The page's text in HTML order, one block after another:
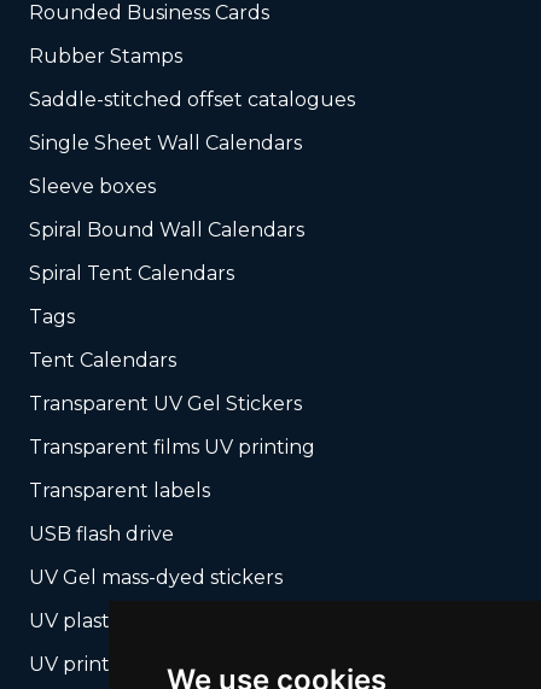
We use cookies
Rounded Business Cards
Rubber Stamps
Saddle-stitched offset catalogues
Single Sheet Wall Calendars
Sleeve boxes
Spiral Bound Wall Calendars
Spiral Tent Calendars
Tags
Tent Calendars
Transparent UV Gel Stickers
Transparent films UV printing
Transparent labels
USB flash drive
UV Gel mass-dyed stickers
UV plastic cards
UV print on hard media + cropping